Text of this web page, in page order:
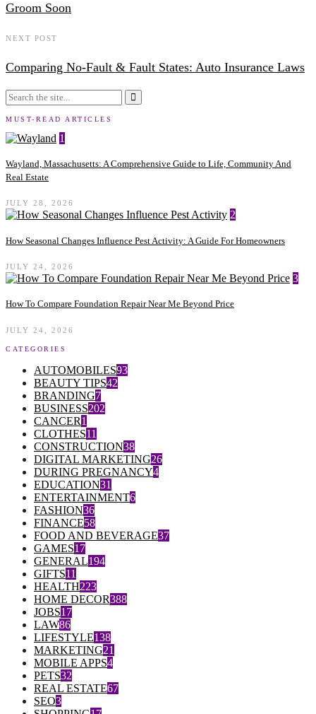
Groom Soon
NEXT POST
Comparing No-Fault & Fault States: Auto Insurance Laws
MUST-READ ARTICLES
1
Wayland, Massachusetts: A Comprehensive Guide to Life, Community And
Real Estate
JULY 28, 2026
2
How Seasonal Changes Influence Pest Activity: A Guide For Homeowners
JULY 24, 2026
3
How To Compare Foundation Repair Near Me Beyond Price
JULY 24, 2026
CATEGORIES
AUTOMOBILES93
BEAUTY TIPS42
BRANDING7
BUSINESS202
CANCER1
CLOTHES11
CONSTRUCTION38
DIGITAL MARKETING26
DURING PREGNANCY4
EDUCATION31
ENTERTAINMENT6
FASHION36
FINANCE58
FOOD AND BEVERAGE37
GAMES17
GENERAL194
GIFTS11
HEALTH223
HOME DECOR388
JOBS17
LAW86
LIFESTYLE138
MARKETING21
MOBILE APPS4
PETS32
REAL ESTATE67
SEO3